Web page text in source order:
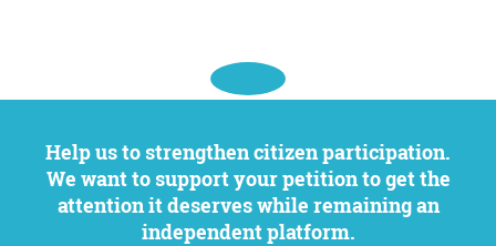
Help us to strengthen citizen participation.
We want to support your petition to get the
attention it deserves while remaining an
independent platform.